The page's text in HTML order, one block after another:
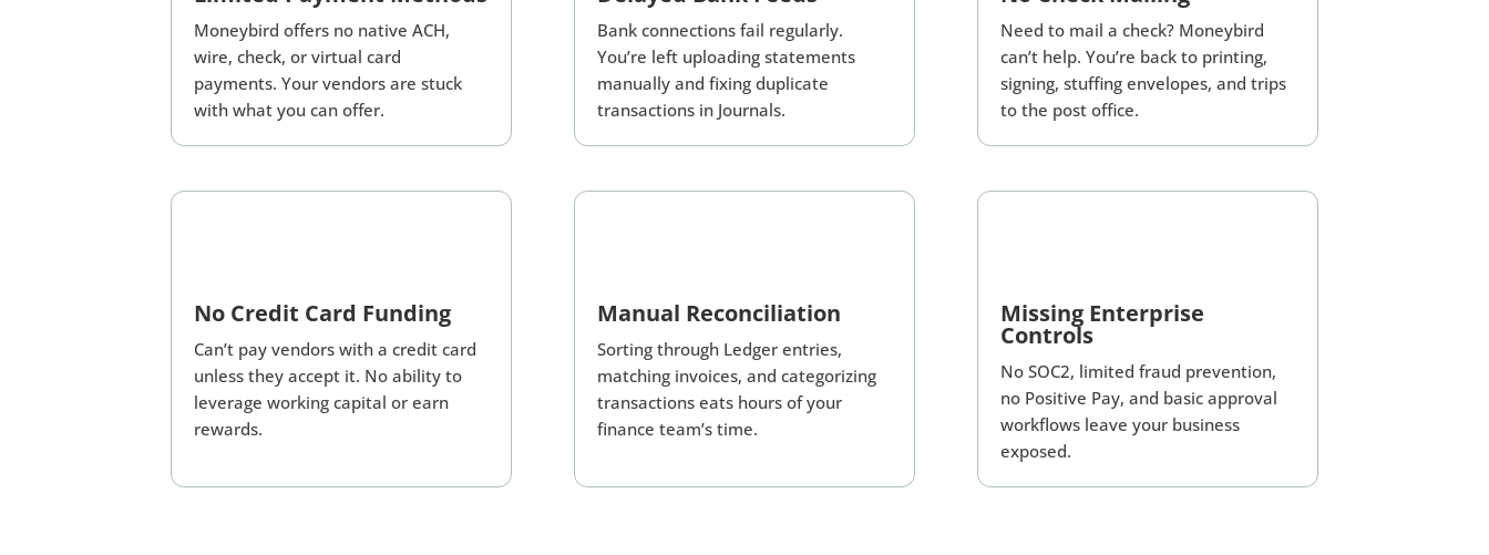
Moneybird offers no native ACH,
wire, check, or virtual card
payments. Your vendors are stuck
with what you can offer.
Bank connections fail regularly.
You’re left uploading statements
manually and fixing duplicate
transactions in Journals.
Need to mail a check? Moneybird
can’t help. You’re back to printing,
signing, stuffing envelopes, and trips
to the post office.
No Credit Card Funding
Can’t pay vendors with a credit card
unless they accept it. No ability to
leverage working capital or earn
rewards.
Manual Reconciliation
Sorting through Ledger entries,
matching invoices, and categorizing
transactions eats hours of your
finance team’s time.
Missing Enterprise
Controls
No SOC2, limited fraud prevention,
no Positive Pay, and basic approval
workflows leave your business
exposed.